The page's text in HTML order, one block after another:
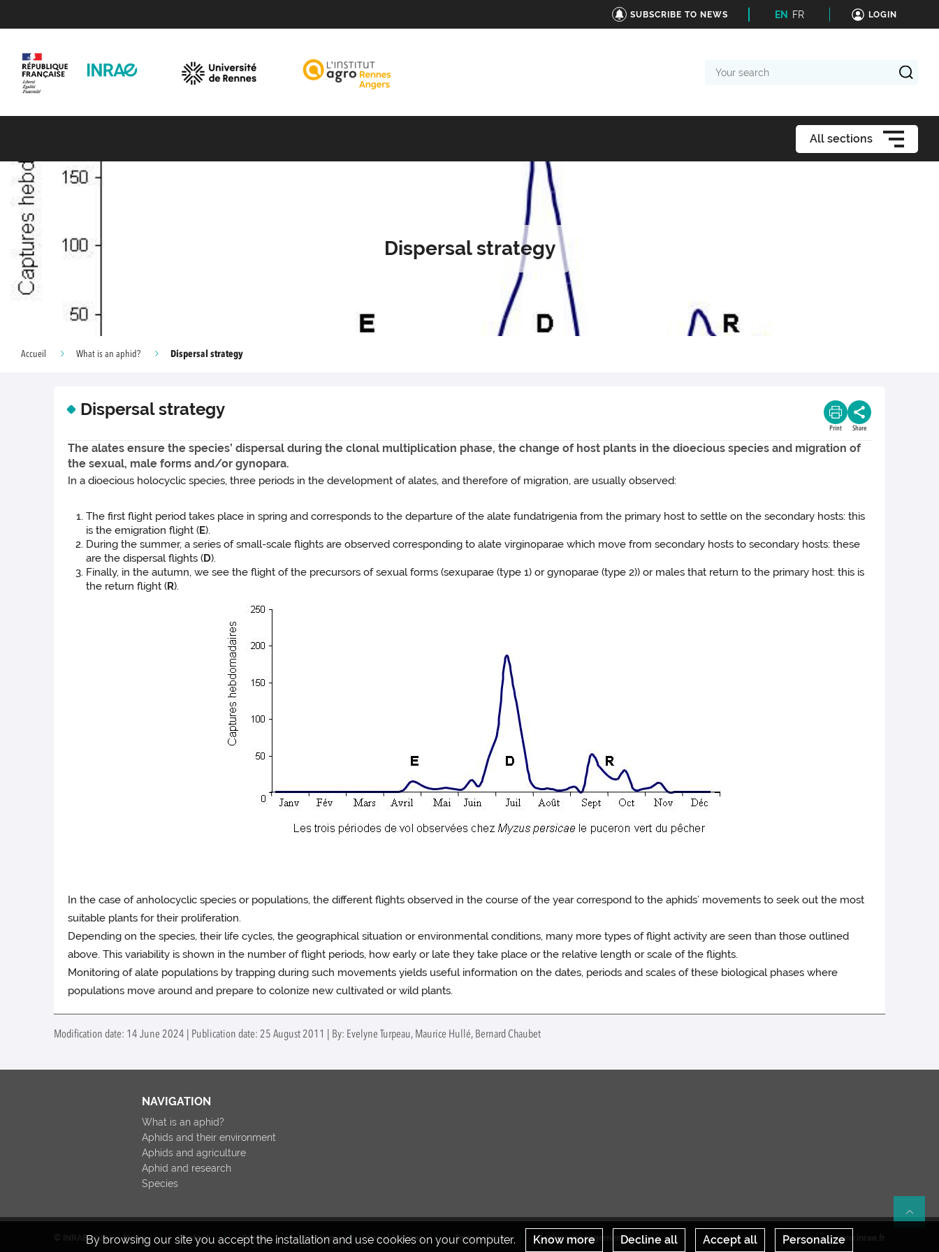
SUBSCRIBE TO NEWS EN FR LOGIN
search
All sections
Dispersal strategy
Accueil What is an aphid? Dispersal strategy
Dispersal strategy
Print Share
The alates ensure the species’ dispersal during the clonal multiplication phase, the change of host plants in the dioecious species and migration of
the sexual, male forms and/or gynopara.
In a dioecious holocyclic species, three periods in the development of alates, and therefore of migration, are usually observed:
The first flight period takes place in spring and corresponds to the departure of the alate fundatrigenia from the primary host to settle on the secondary hosts: this
is the emigration flight (E).
During the summer, a series of small-scale flights are observed corresponding to alate virginoparae which move from secondary hosts to secondary hosts: these
are the dispersal flights (D).
Finally, in the autumn, we see the flight of the precursors of sexual forms (sexuparae (type 1) or gynoparae (type 2)) or males that return to the primary host: this is
the return flight (R).
In the case of anholocyclic species or populations, the different flights observed in the course of the year correspond to the aphids’ movements to seek out the most
suitable plants for their proliferation.
Depending on the species, their life cycles, the geographical situation or environmental conditions, many more types of flight activity are seen than those outlined
above. This variability is shown in the number of flight periods, how early or late they take place or the relative length or scale of the flights.
Monitoring of alate populations by trapping during such movements yields useful information on the dates, periods and scales of these biological phases where
populations move around and prepare to colonize new cultivated or wild plants.
Modification date: 14 June 2024 | Publication date: 25 August 2011 | By: Evelyne Turpeau, Maurice Hullé, Bernard Chaubet
By browsing our site you accept the installation and use cookies on your computer. Know more Decline all Accept all Personalize
NAVIGATION
What is an aphid?
Aphids and their environment
Aphids and agriculture
Aphid and research
Species
© INRAE 2022 News Contact Credits Citation Legal Notices Terms of use Cookies management www.inrae.fr